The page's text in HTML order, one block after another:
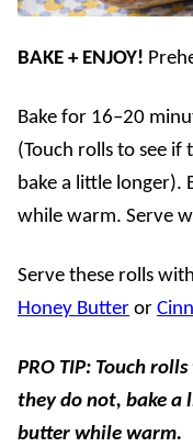
BAKE + ENJOY!
Bake for 16–20
(Touch rolls to see
bake a little longer).
while warm. Serve
Serve these rolls with
Honey Butter or
PRO TIP: Touch
they do not, bake a
butter while warm.